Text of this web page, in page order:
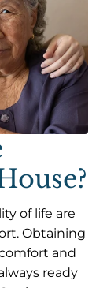
of life are
Obtaining
and
ready